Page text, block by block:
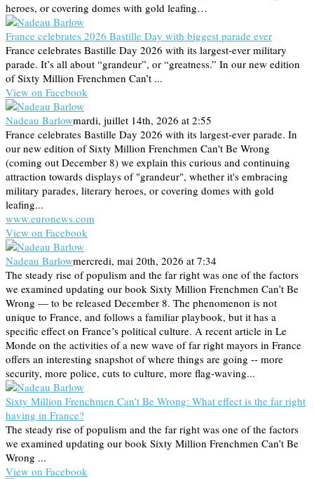
heroes, or covering domes with gold leafing…
France celebrates 2026 Bastille Day with biggest parade ever
France celebrates Bastille Day 2026 with its largest-ever military
parade. It’s all about “grandeur”, or “greatness.” In our new edition
of Sixty Million Frenchmen Can’t ...
View on Facebook
Nadeau Barlowmardi, juillet 14th, 2026 at 2:55
France celebrates Bastille Day 2026 with its largest-ever parade. In
our new edition of Sixty Million Frenchmen Can't Be Wrong
(coming out December 8) we explain this curious and continuing
attraction towards displays of "grandeur", whether it's embracing
military parades, literary heroes, or covering domes with gold
leafing...
www.euronews.com
View on Facebook
Nadeau Barlowmercredi, mai 20th, 2026 at 7:34
The steady rise of populism and the far right was one of the factors
we examined updating our book Sixty Million Frenchmen Can’t Be
Wrong — to be released December 8. The phenomenon is not
unique to France, and follows a familiar playbook, but it has a
specific effect on France’s political culture. A recent article in Le
Monde on the activities of a new wave of far right mayors in France
offers an interesting snapshot of where things are going -- more
security, more police, cuts to culture, more flag-waving...
Sixty Million Frenchmen Can’t Be Wrong: What effect is the far right
having in France?
The steady rise of populism and the far right was one of the factors
we examined updating our book Sixty Million Frenchmen Can’t Be
Wrong ...
View on Facebook